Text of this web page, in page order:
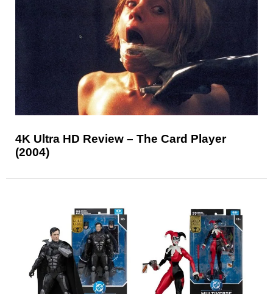
4K Ultra HD Review – The Card Player
(2004)